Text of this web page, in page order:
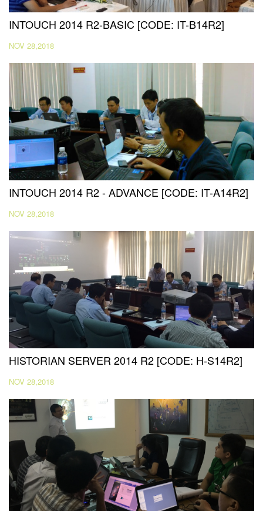
INTOUCH 2014 R2-BASIC [CODE: IT-B14R2]
NOV 28,2018
INTOUCH 2014 R2 - ADVANCE [CODE: IT-A14R2]
NOV 28,2018
HISTORIAN SERVER 2014 R2 [CODE: H-S14R2]
NOV 28,2018